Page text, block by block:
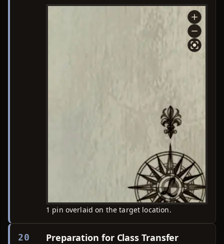
1 pin overlaid on the target location.
20 Preparation for Class Transfer